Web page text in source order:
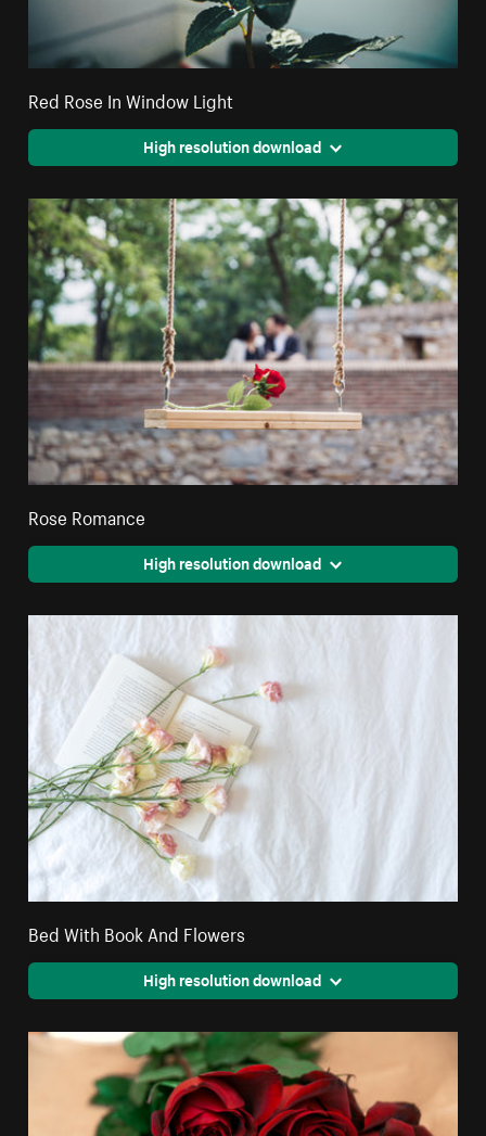
Red Rose In Window Light
High resolution download
Rose Romance
High resolution download
Bed With Book And Flowers
High resolution download